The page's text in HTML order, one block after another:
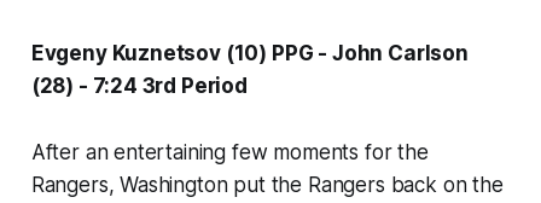
Evgeny Kuznetsov (10) PPG - John Carlson
(28) - 7:24 3rd Period
After an entertaining few moments for the
Rangers, Washington put the Rangers back on the